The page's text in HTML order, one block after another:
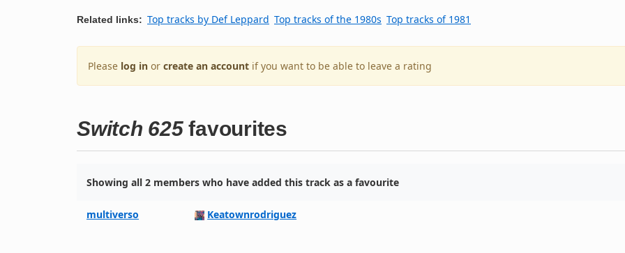
Related links: Top tracks by Def Leppard Top tracks of the 1980s Top tracks of 1981
Please log in or create an account if you want to be able to leave a rating
Switch 625favourites
Showing all 2 members who have added this track as a favourite
multiverso Keatownrodriguez